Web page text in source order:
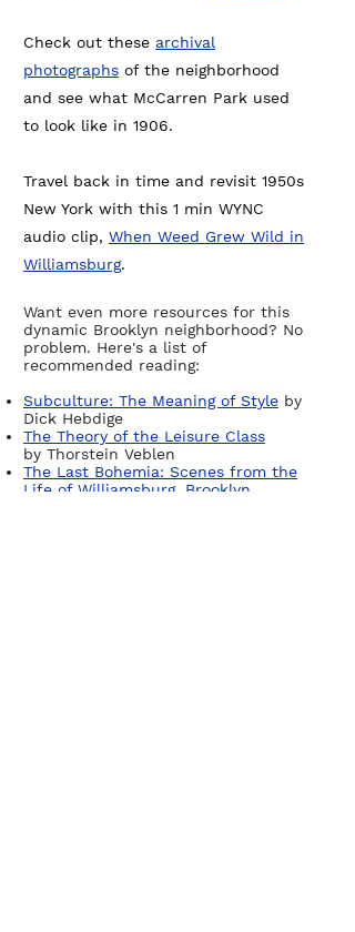
Check out these archival
photographs of the neighborhood
and see what McCarren Park used
to look like in 1906.
Travel back in time and revisit 1950s
New York with this 1 min WYNC
audio clip, When Weed Grew Wild in
Williamsburg.
Want even more resources for this
dynamic Brooklyn neighborhood? No
problem. Here's a list of
recommended reading:
Subculture: The Meaning of Style by
Dick Hebdige
The Theory of the Leisure Class
by Thorstein Veblen
The Last Bohemia: Scenes from the
Life of Williamsburg, Brooklyn